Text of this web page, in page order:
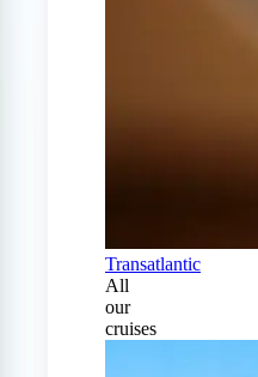
Transatlantic
All
our
cruises